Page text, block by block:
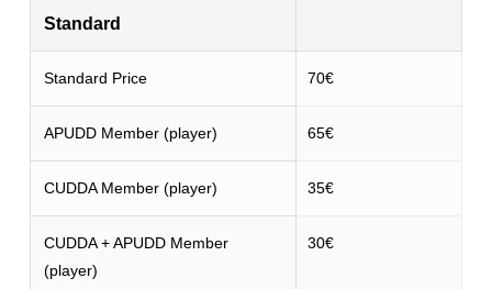
Standard
Standard Price 70€
APUDD Member (player) 65€
CUDDA Member (player) 35€
CUDDA + APUDD Member
(player)
30€